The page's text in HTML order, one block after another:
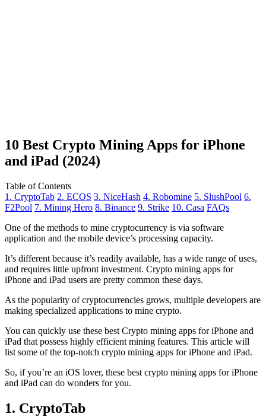
10 Best Crypto Mining Apps for iPhone
and iPad (2024)
Table of Contents
1. CryptoTab 2. ECOS 3. NiceHash 4. Robomine 5. SlushPool 6.
F2Pool 7. Mining Hero 8. Binance 9. Strike 10. Casa FAQs
One of the methods to mine cryptocurrency is via software
application and the mobile device’s processing capacity.
It’s different because it’s readily available, has a wide range of uses,
and requires little upfront investment. Crypto mining apps for
iPhone and iPad users are pretty common these days.
As the popularity of cryptocurrencies grows, multiple developers are
making specialized applications to mine crypto.
You can quickly use these best Crypto mining apps for iPhone and
iPad that possess highly efficient mining features. This article will
list some of the top-notch crypto mining apps for iPhone and iPad.
So, if you’re an iOS lover, these best crypto mining apps for iPhone
and iPad can do wonders for you.
1. CryptoTab